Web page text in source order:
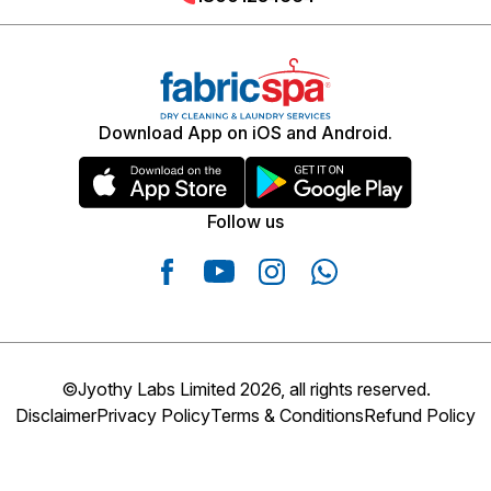
Track your order, delivery slot, and receive notifications
directly within the app.
Download App on iOS and Android.
Follow us
©Jyothy Labs Limited 2026, all rights reserved.
DisclaimerPrivacy PolicyTerms & ConditionsRefund Policy